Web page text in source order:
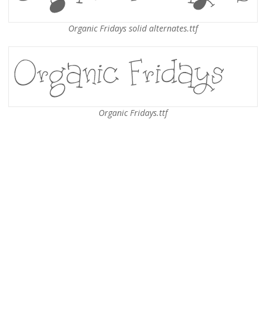
Organic Fridays solid alternates.ttf
Organic Fridays.ttf